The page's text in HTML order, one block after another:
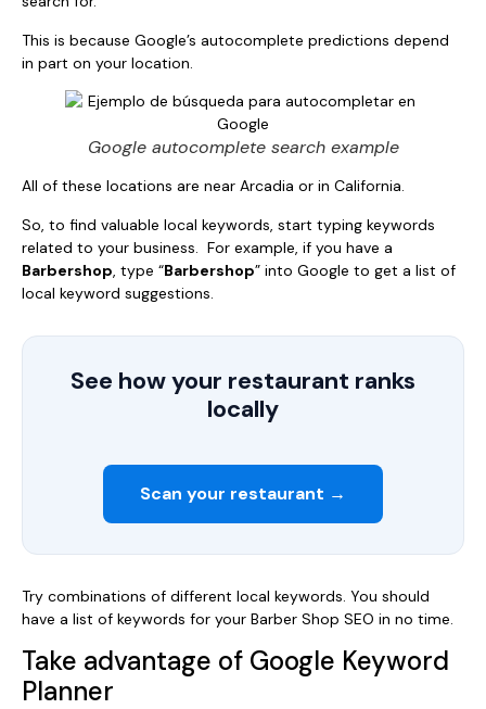
This is because Google’s autocomplete predictions depend
in part on your location.
Google autocomplete search example
All of these locations are near Arcadia or in California.
So, to find valuable local keywords, start typing keywords
related to your business. For example, if you have a
Barbershop , type “Barbershop” into Google to get a list of
local keyword suggestions.
See how your restaurant ranks
locally
Scan your restaurant →
Try combinations of different local keywords. You should
have a list of keywords for your Barber Shop SEO in no time.
Take advantage of Google Keyword
Planner